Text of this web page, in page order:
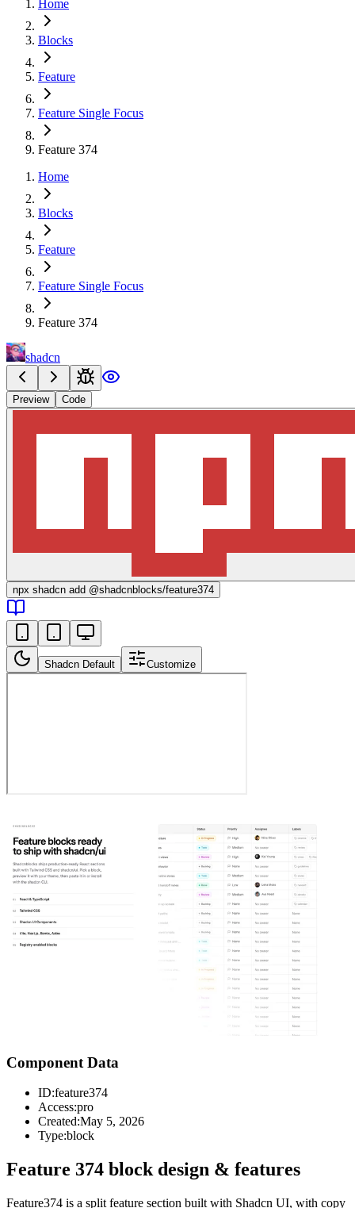
Home
Blocks
Feature
Feature Single Focus
Feature 374
Home
Blocks
Feature
Feature Single Focus
Feature 374
shadcn
Preview Code
npx shadcn add @shadcnblocks/feature374
Shadcn Default Customize
Component Data
ID:feature374
Access:pro
Created:May 5, 2026
Type:block
Feature 374 block design & features
Feature374 is a split feature section built with Shadcn UI, with copy